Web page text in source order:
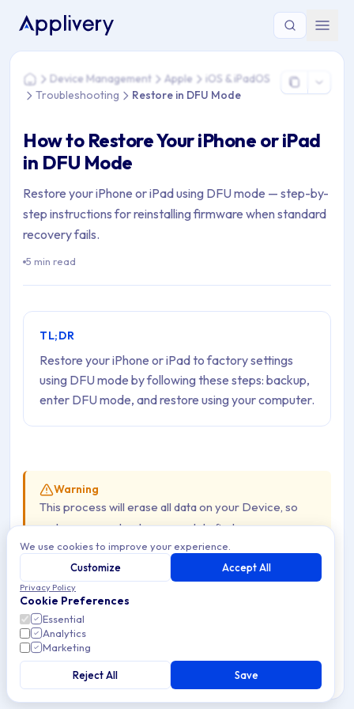
You are here: Home > Device Management > Apple > iOS &
HomeDevice Management Apple
iOS & iPadOS
Troubleshooting
Restore in DFU Mode
How to Restore Your iPhone or iPad
in DFU Mode
Restore your iPhone or iPad using DFU mode — step-by-
step instructions for reinstalling firmware when standard
recovery fails.
5 min read
TL;DR
Restore your iPhone or iPad to factory settings
using DFU mode by following these steps: backup,
enter DFU mode, and restore using your computer.
Warning
This process will erase all data on your Device, so
make sure you back up your data first.
Device Models:
The button combo can vary
even within the same generation of Devices.
Updated Software:
latest version of Finder, Apple Devices, or iTunes
installed.
Official Docs:
Always refer to Apple’s official
We use cookies to improve your experience.
Customize
Accept All
Privacy Policy
Cookie Preferences
Essential
Analytics
Marketing
Reject All Save